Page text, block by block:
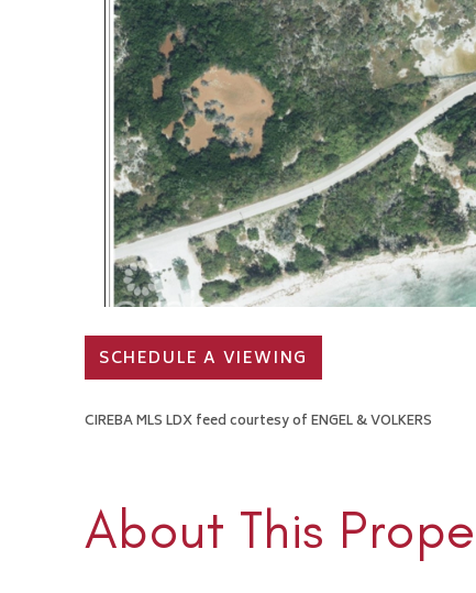
SCHEDULE A VIEWING
CIREBA MLS LDX feed courtesy of ENGEL & VOLKERS
About This